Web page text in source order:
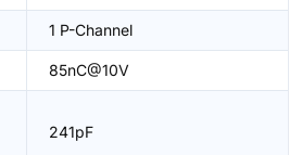
1 P-Channel
85nC@10V
241pF